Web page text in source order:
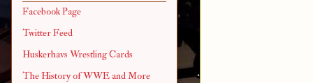
Facebook Page
Twitter Feed
Huskerhavs Wrestling Cards
The History of WWE and More